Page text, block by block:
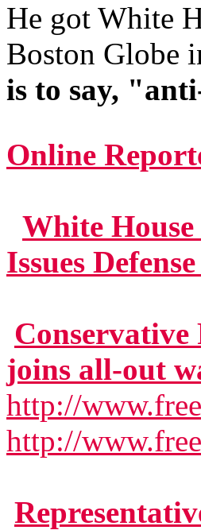
He got White
Boston Globe
is to say,
Online
White
Issues
joins all-out
http://
http://